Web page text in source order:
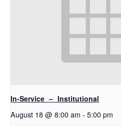
In-Service – Institutional
August 18 @ 8:00 am - 5:00 pm